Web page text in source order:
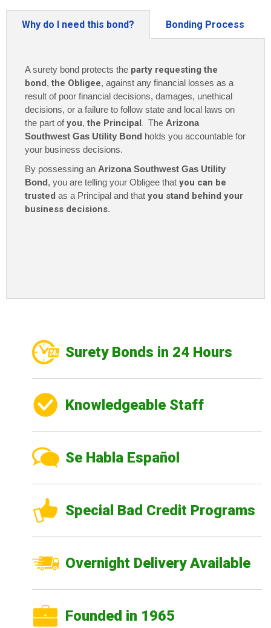
Why do I need this bond? Bonding Process
A surety bond protects the party requesting the
bond, the Obligee, against any financial losses as a
result of poor financial decisions, damages, unethical
decisions, or a failure to follow state and local laws on
the part ofyou, the Principal. The Arizona
Southwest Gas Utility Bond holds you accountable for
your business decisions.
By possessing an Arizona Southwest Gas Utility
Bond, you are telling your Obligee that you can be
trusted as a Principal and that you stand behind your
business decisions.
Surety Bonds in 24 Hours
Knowledgeable Staff
Se Habla Español
Special Bad Credit Programs
Overnight Delivery Available
Founded in 1965